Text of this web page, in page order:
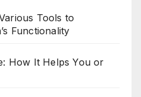
Tools to
Functionality
How It Helps You or